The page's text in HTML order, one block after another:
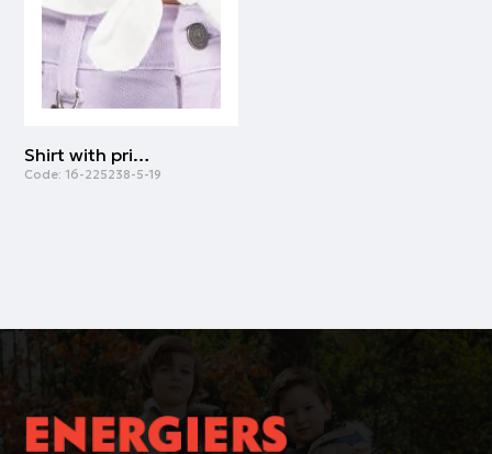
Shirt with print for girls | ECRU
Code: 16-225238-5-19